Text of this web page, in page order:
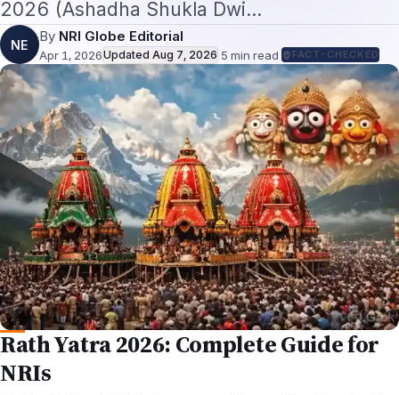
NE
By NRI Globe Editorial
Apr 1, 2026UpdatedAug 7, 2026
Rath Yatra 2026: Complete Guide for
NRIs
Rath Yatra 2026